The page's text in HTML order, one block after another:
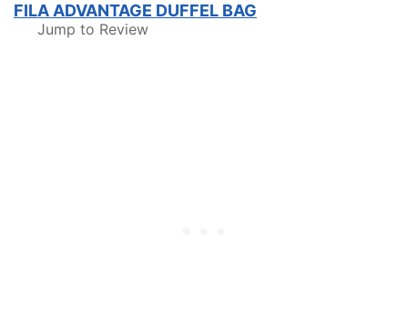
FILA ADVANTAGE DUFFEL BAG
Jump to Review